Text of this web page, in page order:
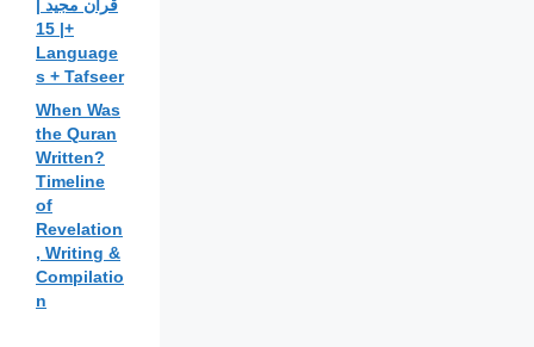
| قرآن مجید
| 15+
Language
s + Tafseer
When Was
the Quran
Written?
Timeline
of
Revelation
, Writing &
Compilatio
n